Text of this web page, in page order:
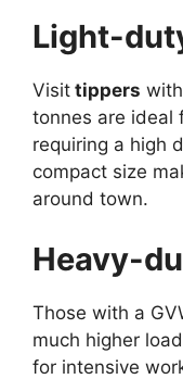
Light-
Visit tippers
tonnes are ideal
requiring a high
compact size
around town.
Heavy-
Those with a
much higher
for intensive